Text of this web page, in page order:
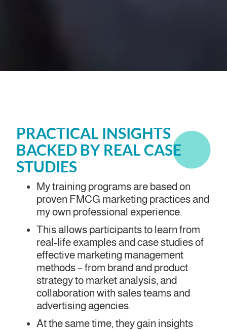
PRACTICAL INSIGHTS
BACKED BY REAL CASE
STUDIES
My training programs are based on
proven FMCG marketing practices and
my own professional experience.
This allows participants to learn from
real-life examples and case studies of
effective marketing management
methods – from brand and product
strategy to market analysis, and
collaboration with sales teams and
advertising agencies.
At the same time, they gain insights